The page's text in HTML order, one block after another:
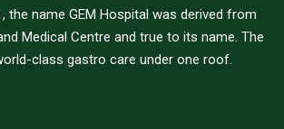
the name GEM Hospital was derived from
Medical Centre and true to its name. The
class gastro care under one roof.